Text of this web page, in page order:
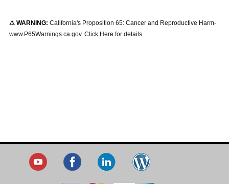
⚠ WARNING: California's Proposition 65: Cancer and Reproductive Harm-
www.P65Warnings.ca.gov. Click Here for details